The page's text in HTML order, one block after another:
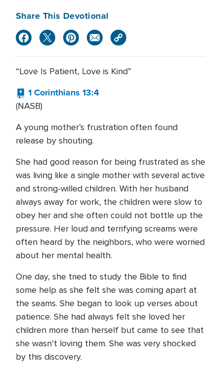
Share This Devotional
“Love Is Patient, Love is Kind”
1 Corinthians 13:4
(NASB)
A young mother’s frustration often found
release by shouting.
She had good reason for being frustrated as she
was living like a single mother with several active
and strong-willed children. With her husband
always away for work, the children were slow to
obey her and she often could not bottle up the
pressure. Her loud and terrifying screams were
often heard by the neighbors, who were worried
about her mental health.
One day, she tried to study the Bible to find
some help as she felt she was coming apart at
the seams. She began to look up verses about
patience. She had always felt she loved her
children more than herself but came to see that
she wasn’t loving them. She was very shocked
by this discovery.